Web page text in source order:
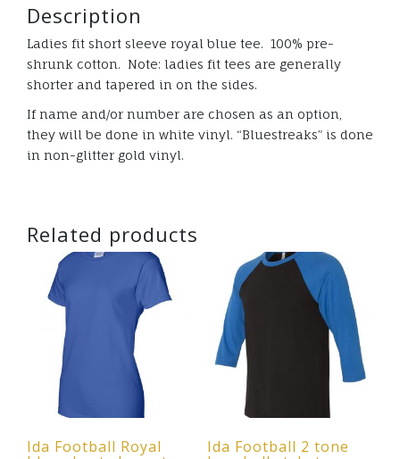
quantity
Description
Ladies fit short sleeve royal blue tee. 100% pre-
shrunk cotton. Note: ladies fit tees are generally
shorter and tapered in on the sides.
If name and/or number are chosen as an option,
they will be done in white vinyl. “Bluestreaks” is done
in non-glitter gold vinyl.
Related products
Ida Football Royal Ida Football 2 tone